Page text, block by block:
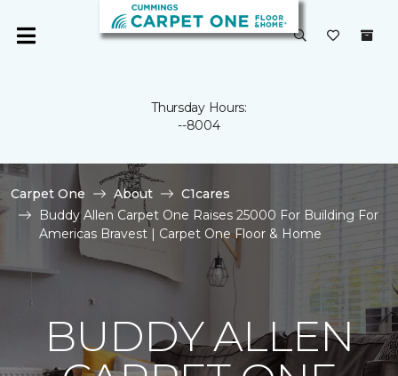
Thursday Hours:
--8004
Carpet One About
C1cares
Buddy Allen Carpet One Raises 25000 For Building For
Americas Bravest | Carpet One Floor & Home
BUDDY ALLEN